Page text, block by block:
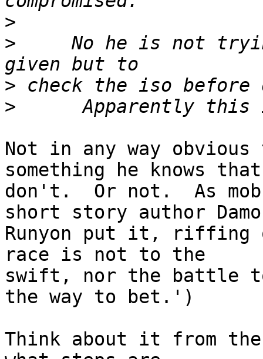
>
> No he is not trying
>
>
Not in any way
something he knows
don't.  Or not.  As
short story author
Runyon put it, riffing
race is not to the
swift, nor the battle
the way to bet.')
Think about it from